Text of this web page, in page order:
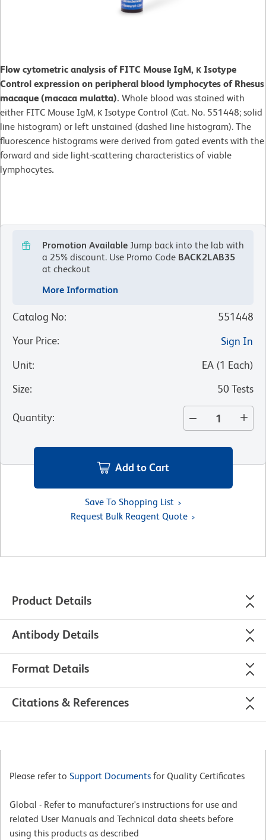
Flow cytometric analysis of FITC Mouse IgM, κ Isotype
Control expression on peripheral blood lymphocytes of Rhesus
macaque (macaca mulatta). Whole blood was stained with
either FITC Mouse IgM, κ Isotype Control (Cat. No. 551448; solid
line histogram) or left unstained (dashed line histogram). The
fluorescence histograms were derived from gated events with the
forward and side light-scattering characteristics of viable
lymphocytes.
Promotion Available Jump back into the lab with
a 25% discount. Use Promo Code BACK2LAB35
at checkout
More Information
Catalog No:
551448
Your Price:
Sign In
Unit: EA (1 Each)
Size: 50 Tests
Quantity:
Add to Cart
Save To Shopping List
Request Bulk Reagent Quote
Product Details
Antibody Details
Format Details
Citations & References
Please refer to Support Documents for Quality Certificates
Global - Refer to manufacturer's instructions for use and
related User Manuals and Technical data sheets before
using this products as described